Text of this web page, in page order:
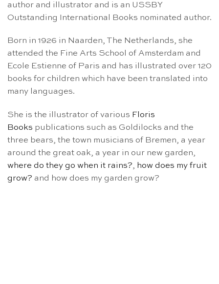
author and illustrator and is an USSBY
Outstanding International Books nominated author.
Born in 1926 in Naarden, The Netherlands, she
attended the Fine Arts School of Amsterdam and
Ecole Estienne of Paris and has illustrated over 120
books for children which have been translated into
many languages.
She is the illustrator of various Floris
Books publications such as Goldilocks and the
three bears, the town musicians of Bremen, a year
around the great oak, a year in our new garden,
where do they go when it rains?, how does my fruit
grow? and how does my garden grow?